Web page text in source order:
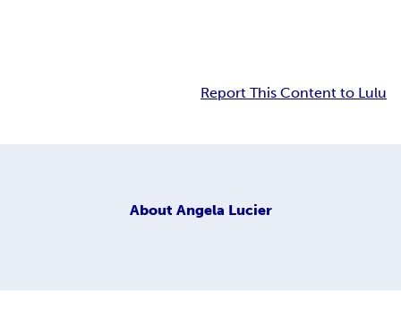
Report This Content to Lulu
About Angela Lucier